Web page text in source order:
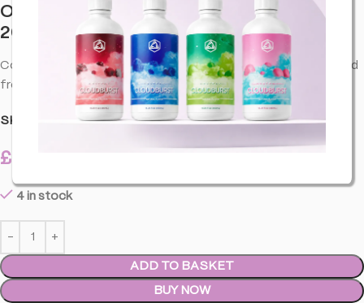
Orange County CBD Deep Freeze Balm
2000mg 100ml
Cooling CBD balm for targeted comfort. Quick-absorbing and
fresh-feel—perfect after training or long days.
SKU: CO-ORA-DEEFBA-2000-100M-U01
£
4 in stock
ADD TO BASKET
BUY NOW